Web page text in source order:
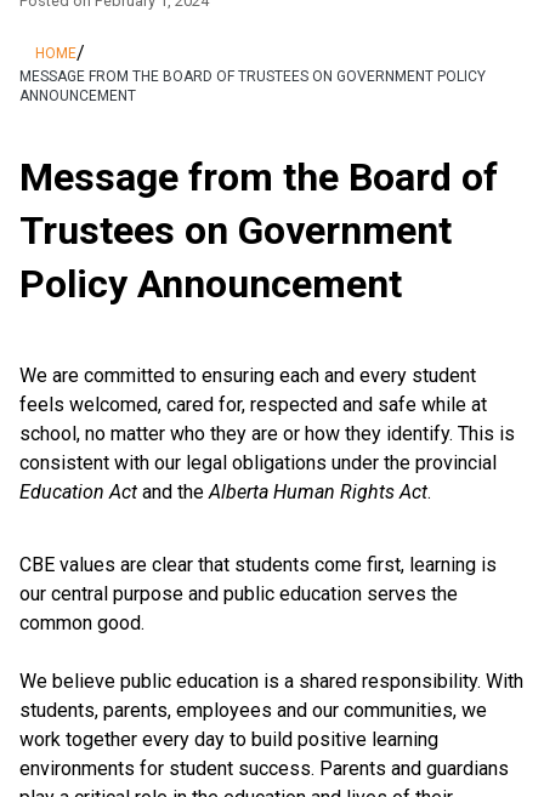
HOME/
MESSAGE FROM THE BOARD OF TRUSTEES ON GOVERNMENT POLICY
ANNOUNCEMENT
Message from the Board of
Trustees on Government
Policy Announcement
We are committed to ensuring each and every student
feels welcomed, cared for, respected and safe while at
school, no matter who they are or how they identify. This is
consistent with our legal obligations under the provincial
Education Act and theAlberta Human Rights Act.
CBE values are clear that students come first, learning is
our central purpose and public education serves the
common good.
We believe public education is a shared responsibility. With
students, parents, employees and our communities, we
work together every day to build positive learning
environments for student success. Parents and guardians